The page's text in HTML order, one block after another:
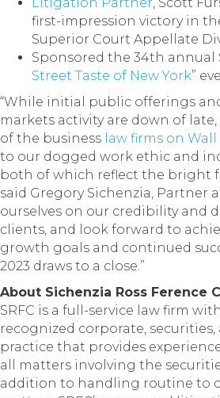
first-impression victory in
Superior Court Appellate
Sponsored the 34th annual
Street Taste of New York”
“While initial public offerings
markets activity are down of late,
of the business law firms on
to our dogged work ethic and
both of which reflect the bright
said Gregory Sichenzia, Partner
ourselves on our credibility and
clients, and look forward to
growth goals and continued
2023 draws to a close.”
About Sichenzia Ross Ference
SRFC is a full-service law firm
recognized corporate,
practice that provides
all matters involving the
addition to handling routine to